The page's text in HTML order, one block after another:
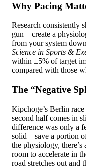
Why Pacing
Research consistently
gun—create a
from your system
Science in Sports &
within ±5% of target
compared with those
The “Negative
Kipchoge’s Berlin
second half comes in
difference was only a
solid—save a portion
the physiology,
room to accelerate in
road stretches out and